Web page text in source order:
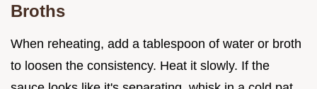
Broths
When reheating, add a tablespoon of water or broth
to loosen the consistency. Heat it slowly. If the